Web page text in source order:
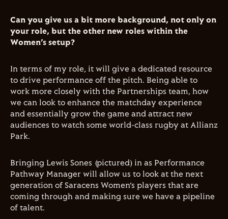
Can you give us a bit more background, not only on
your role, but the other new roles within the
Women’s setup?
In terms of my role, it will give a dedicated resource
to drive performance off the pitch. Being able to
work more closely with the Partnerships team, how
we can look to enhance the matchday experience
and essentially grow the game and attract new
audiences to watch some world-class rugby at Allianz
Park.
Bringing Lewis Sones (pictured) in as Performance
Pathway Manager will allow us to look at the next
generation of Saracens Women’s players that are
coming through and making sure we have a pipeline
of talent.